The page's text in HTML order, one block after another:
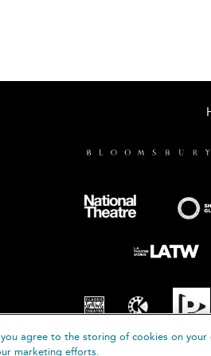
agree to the storing of cookies on your
marketing efforts.